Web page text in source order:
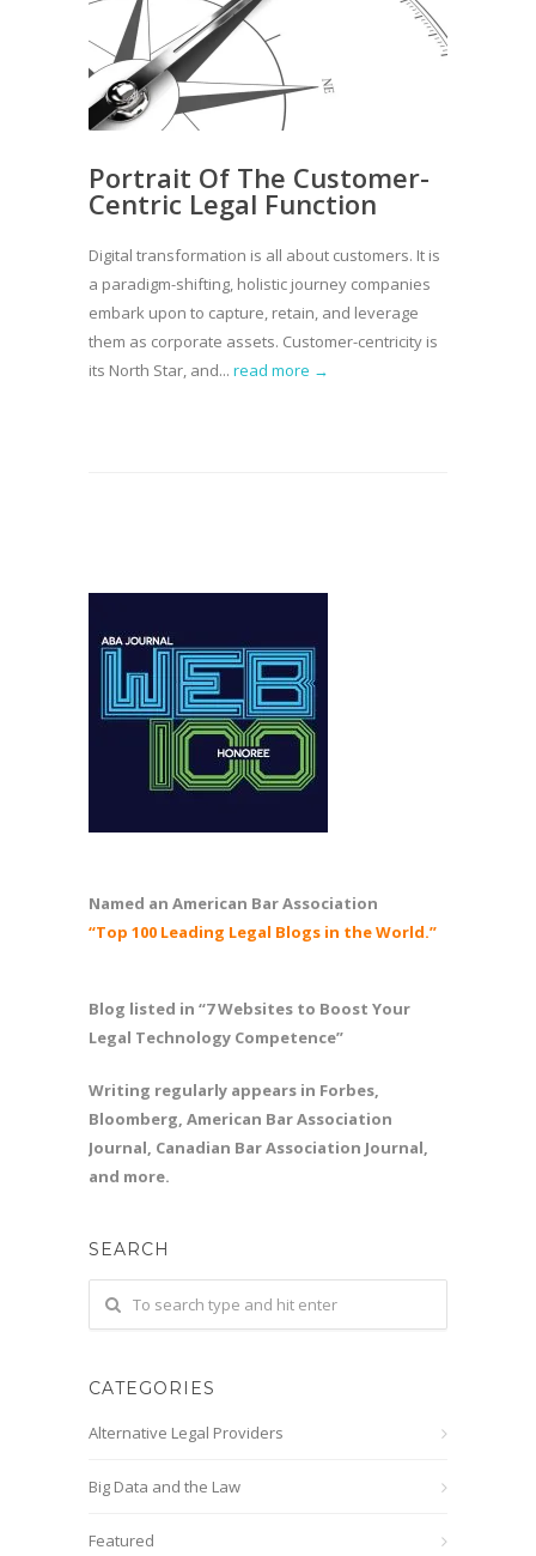
Portrait Of The Customer-
Centric Legal Function
Digital transformation is all about customers. It is
a paradigm-shifting, holistic journey companies
embark upon to capture, retain, and leverage
them as corporate assets. Customer-centricity is
its North Star, and... read more →
Named an American Bar Association
“Top 100 Leading Legal Blogs in the World.”
Blog listed in “7 Websites to Boost Your
Legal Technology Competence”
Writing regularly appears in Forbes,
Bloomberg, American Bar Association
Journal, Canadian Bar Association Journal,
and more.
SEARCH
CATEGORIES
Alternative Legal Providers
Big Data and the Law
Featured